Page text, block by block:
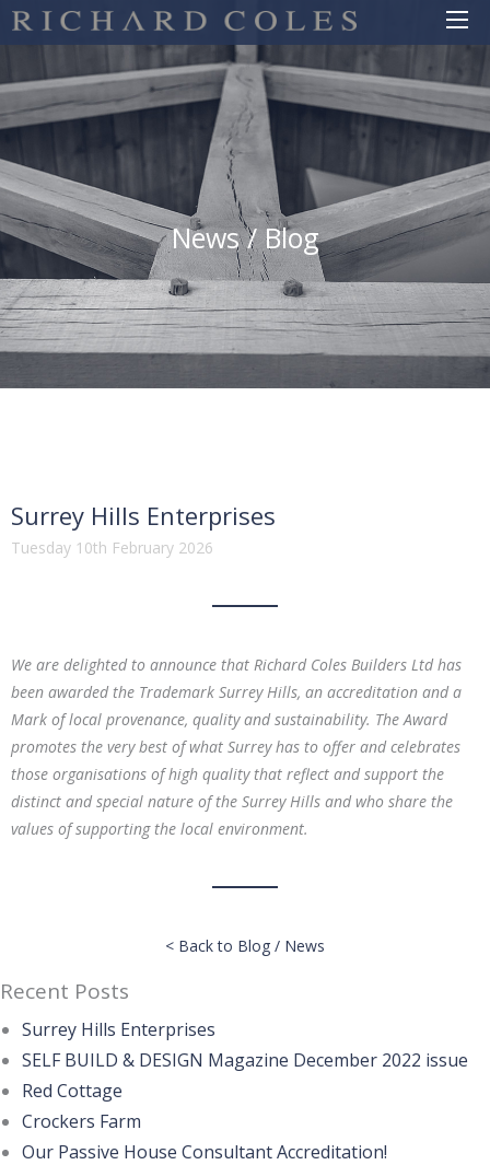
News / Blog
Surrey Hills Enterprises
Tuesday 10th February 2026
We are delighted to announce that Richard Coles Builders Ltd has
been awarded the Trademark Surrey Hills, an accreditation and a
Mark of local provenance, quality and sustainability. The Award
promotes the very best of what Surrey has to offer and celebrates
those organisations of high quality that reflect and support the
distinct and special nature of the Surrey Hills and who share the
values of supporting the local environment.
< Back to Blog / News
Recent Posts
Surrey Hills Enterprises
SELF BUILD & DESIGN Magazine December 2022 issue
Red Cottage
Crockers Farm
Our Passive House Consultant Accreditation!